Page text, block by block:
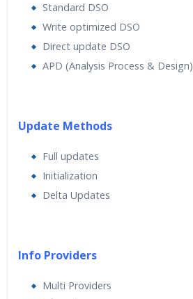
Standard DSO
Write optimized DSO
Direct update DSO
APD (Analysis Process & Design)
Update Methods
Full updates
Initialization
Delta Updates
Info Providers
Multi Providers